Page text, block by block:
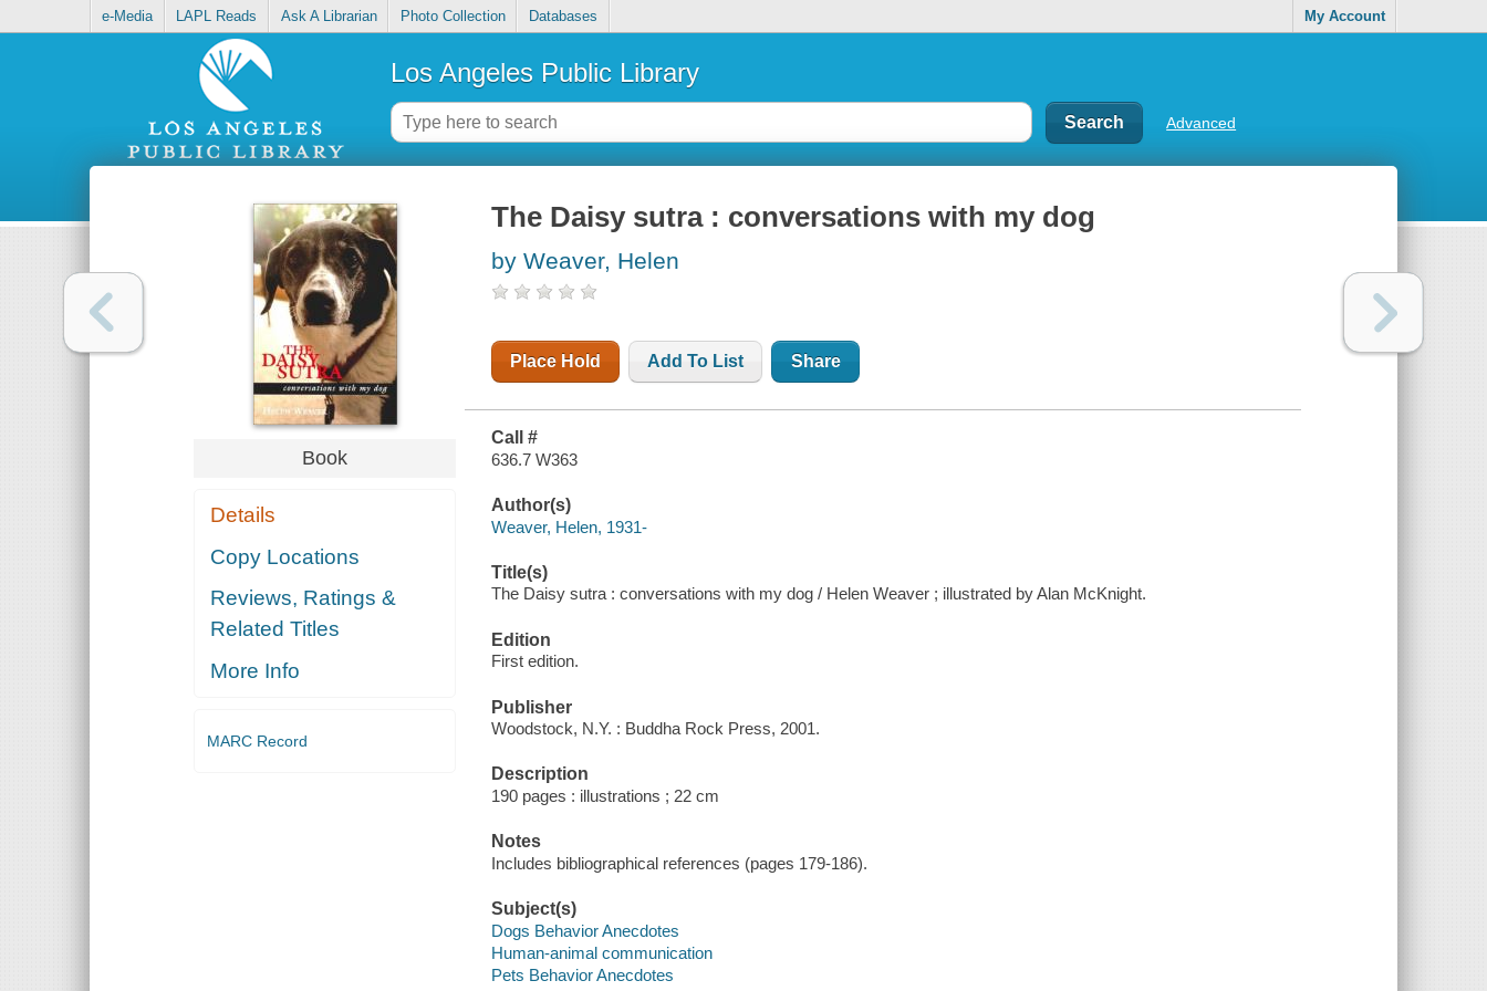
e-Media LAPL Reads Ask A Librarian Photo Collection Databases My Account
Los Angeles Public Library
Advanced
Book
Details
Copy Locations
Reviews, Ratings &
Related Titles
More Info
MARC Record
The Daisy sutra : conversations with my dog
by Weaver, Helen
Place Hold Add To List Share
Call #
636.7 W363
Author(s)
Weaver, Helen, 1931-
Title(s)
The Daisy sutra : conversations with my dog / Helen Weaver ; illustrated by Alan McKnight.
Edition
First edition.
Publisher
Woodstock, N.Y. : Buddha Rock Press, 2001.
Description
190 pages : illustrations ; 22 cm
Notes
Includes bibliographical references (pages 179-186).
Subject(s)
Dogs Behavior Anecdotes
Human-animal communication
Pets Behavior Anecdotes